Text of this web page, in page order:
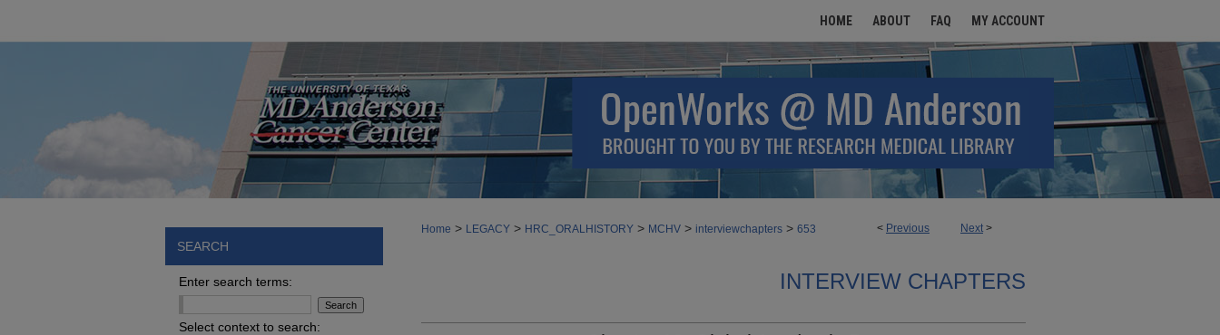
HOME ABOUT FAQ MY ACCOUNT
< Previous Next >
Home > LEGACY > HRC_ORALHISTORY > MCHV > interviewchapters > 653
INTERVIEW CHAPTERS
SEARCH
Enter search terms:
Select context to search: